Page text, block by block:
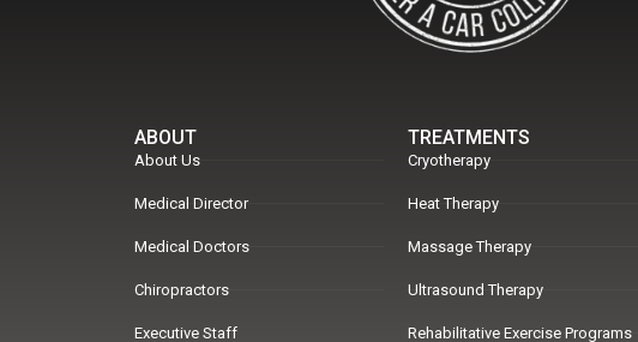
ABOUT
About Us
Medical Director
Medical Doctors
Chiropractors
Executive Staff
TREATMENTS
Cryotherapy
Heat Therapy
Massage Therapy
Ultrasound Therapy
Rehabilitative Exercise Programs